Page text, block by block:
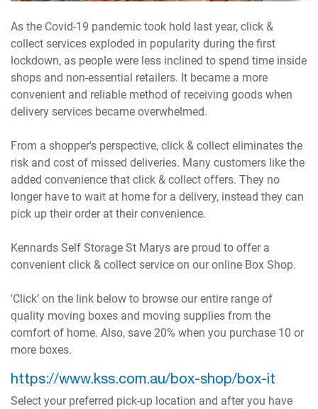
As the Covid-19 pandemic took hold last year, click &
collect services exploded in popularity during the first
lockdown, as people were less inclined to spend time inside
shops and non-essential retailers. It became a more
convenient and reliable method of receiving goods when
delivery services became overwhelmed.
From a shopper's perspective, click & collect eliminates the
risk and cost of missed deliveries. Many customers like the
added convenience that click & collect offers. They no
longer have to wait at home for a delivery, instead they can
pick up their order at their convenience.
Kennards Self Storage St Marys are proud to offer a
convenient click & collect service on our online Box Shop.
'Click’ on the link below to browse our entire range of
quality moving boxes and moving supplies from the
comfort of home. Also, save 20% when you purchase 10 or
more boxes.
https://www.kss.com.au/box-shop/box-it
Select your preferred pick-up location and after you have